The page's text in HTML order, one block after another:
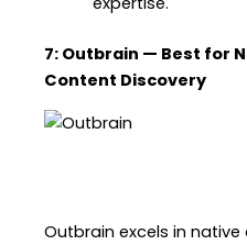
7: Outbrain — Best for
Content Discovery
Outbrain excels in